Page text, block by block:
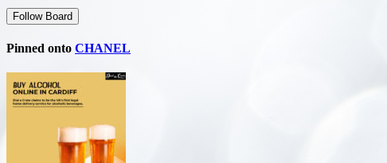
Follow Board
Pinned onto CHANEL